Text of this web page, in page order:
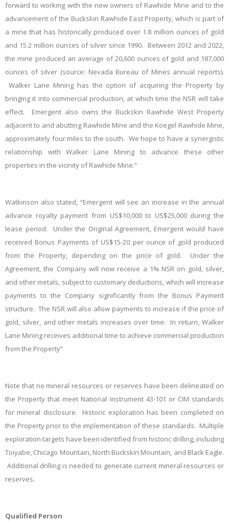
forward to working with the new owners of Rawhide Mine and to the
advancement of the Buckskin Rawhide East Property, which is part of
a mine that has historically produced over 1.8 million ounces of gold
and 15.2 million ounces of silver since 1990. Between 2012 and 2022,
the mine produced an average of 20,600 ounces of gold and 187,000
ounces of silver (source: Nevada Bureau of Mines annual reports).
Walker Lane Mining has the option of acquiring the Property by
bringing it into commercial production, at which time the NSR will take
effect. Emergent also owns the Buckskin Rawhide West Property
adjacent to and abutting Rawhide Mine and the Koegel Rawhide Mine,
approximately four miles to the south. We hope to have a synergistic
relationship with Walker Lane Mining to advance these other
properties in the vicinity of Rawhide Mine.”
Watkinson also stated, “Emergent will see an increase in the annual
advance royalty payment from US$10,000 to US$25,000 during the
lease period. Under the Original Agreement, Emergent would have
received Bonus Payments of US$15-20 per ounce of gold produced
from the Property, depending on the price of gold. Under the
Agreement, the Company will now receive a 1% NSR on gold, silver,
and other metals, subject to customary deductions, which will increase
payments to the Company significantly from the Bonus Payment
structure. The NSR will also allow payments to increase if the price of
gold, silver, and other metals increases over time. In return, Walker
Lane Mining receives additional time to achieve commercial production
from the Property”
Note that no mineral resources or reserves have been delineated on
the Property that meet National Instrument 43-101 or CIM standards
for mineral disclosure. Historic exploration has been completed on
the Property prior to the implementation of these standards. Multiple
exploration targets have been identified from historic drilling, including
Toiyabe, Chicago Mountain, North Buckskin Mountain, and Black Eagle.
Additional drilling is needed to generate current mineral resources or
reserves.
Qualified Person